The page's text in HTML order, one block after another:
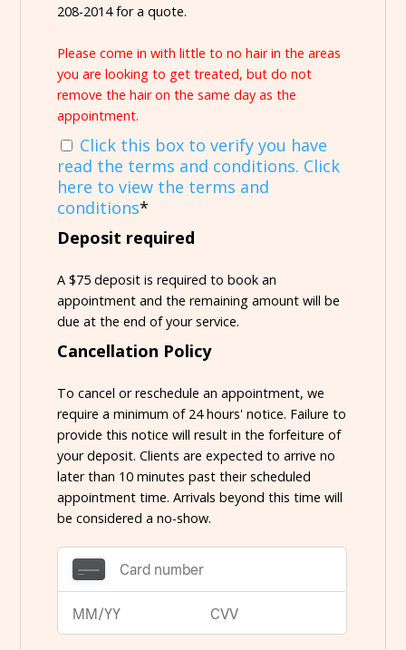
208-2014 for a quote.
Please come in with little to no hair in the areas
you are looking to get treated, but do not
remove the hair on the same day as the
appointment.
Click this box to verify you have
read the terms and conditions. Click
here to view the terms and
conditions*
Deposit required
A $75 deposit is required to book an
appointment and the remaining amount will be
due at the end of your service.
Cancellation Policy
To cancel or reschedule an appointment, we
require a minimum of 24 hours' notice. Failure to
provide this notice will result in the forfeiture of
your deposit. Clients are expected to arrive no
later than 10 minutes past their scheduled
appointment time. Arrivals beyond this time will
be considered a no-show.